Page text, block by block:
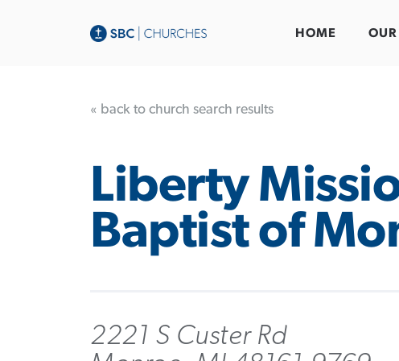
HOME
« back to church search results
Liberty
Baptist of
2221 S Custer Rd